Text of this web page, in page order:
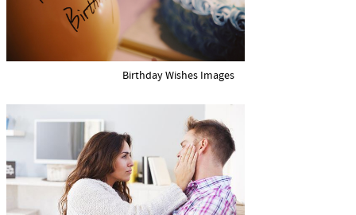
Birthday Wishes Images